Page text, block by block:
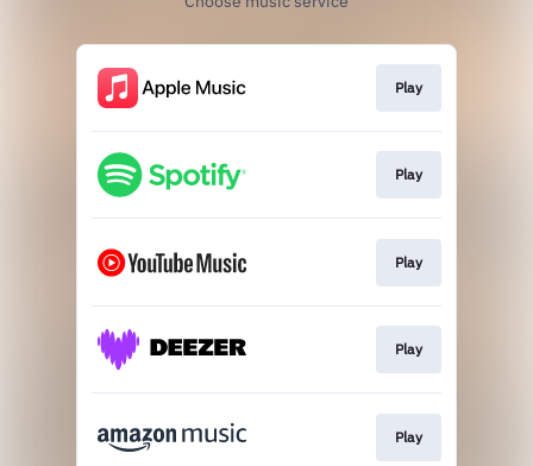
Play
Play
Play
Play
Play